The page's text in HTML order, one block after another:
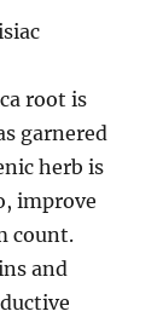
root is
garnered
herb is
improve
count.
and